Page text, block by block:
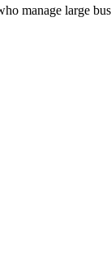
manage large